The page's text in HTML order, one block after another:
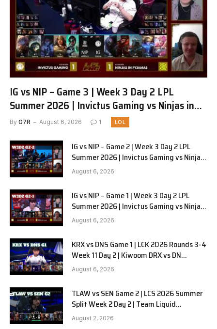
IG vs NIP – Game 3 | Week 3 Day 2 LPL
Summer 2026 | Invictus Gaming vs Ninjas in
Pyjamas G3 full
By G7R August 6, 2026 1 LOL
IG vs NIP – Game 2 | Week 3 Day 2 LPL
Summer 2026 | Invictus Gaming vs Ninjas
in Pyjamas G2 full
August 6, 2026
IG vs NIP – Game 1 | Week 3 Day 2 LPL
Summer 2026 | Invictus Gaming vs Ninjas
in Pyjamas G1 full
August 6, 2026
KRX vs DNS Game 1 | LCK 2026 Rounds 3-4
Week 11 Day 2 | Kiwoom DRX vs DN
SOOPers G1
August 6, 2026
TLAW vs SEN Game 2 | LCS 2026 Summer
Split Week 2 Day 2 | Team Liquid
Alienware vs Sentinels G2
August 2, 2026